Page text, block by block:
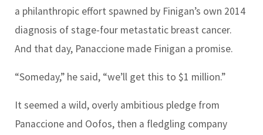
a philanthropic effort spawned by Finigan’s own 2014
diagnosis of stage-four metastatic breast cancer.
And that day, Panaccione made Finigan a promise.
“Someday,” he said, “we’ll get this to $1 million.”
It seemed a wild, overly ambitious pledge from
Panaccione and Oofos, then a fledgling company